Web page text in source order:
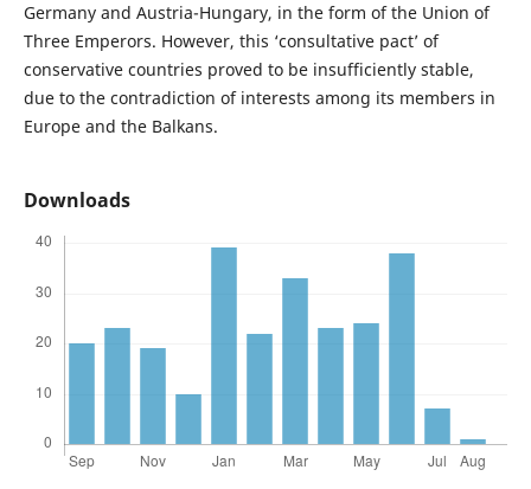
Germany and Austria-Hungary, in the form of the Union of
Three Emperors. However, this ‘consultative pact’ of
conservative countries proved to be insufficiently stable,
due to the contradiction of interests among its members in
Europe and the Balkans.
Downloads